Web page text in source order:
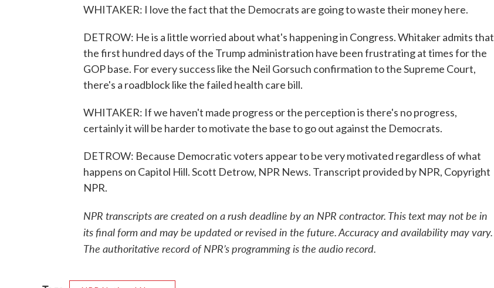
WHITAKER: I love the fact that the Democrats are going to waste their money here.
DETROW: He is a little worried about what's happening in Congress. Whitaker admits that
the first hundred days of the Trump administration have been frustrating at times for the
GOP base. For every success like the Neil Gorsuch confirmation to the Supreme Court,
there's a roadblock like the failed health care bill.
WHITAKER: If we haven't made progress or the perception is there's no progress,
certainly it will be harder to motivate the base to go out against the Democrats.
DETROW: Because Democratic voters appear to be very motivated regardless of what
happens on Capitol Hill. Scott Detrow, NPR News. Transcript provided by NPR, Copyright
NPR.
NPR transcripts are created on a rush deadline by an NPR contractor. This text may not be in
its final form and may be updated or revised in the future. Accuracy and availability may vary.
The authoritative record of NPR’s programming is the audio record.